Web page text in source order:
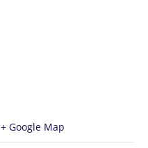
+ Google Map